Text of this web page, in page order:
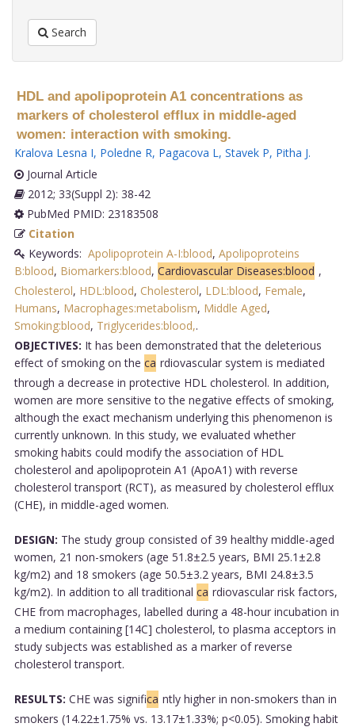
Search
HDL and apolipoprotein A1 concentrations as
markers of cholesterol efflux in middle-aged
women: interaction with smoking.
Kralova Lesna I, Poledne R, Pagacova L, Stavek P, Pitha J.
Journal Article
2012; 33(Suppl 2): 38-42
PubMed PMID: 23183508
Citation
Keywords: Apolipoprotein A-I:blood, Apolipoproteins
B:blood, Biomarkers:blood, Cardiovascular Diseases:blood ,
Cholesterol, HDL:blood, Cholesterol, LDL:blood, Female,
Humans, Macrophages:metabolism, Middle Aged,
Smoking:blood, Triglycerides:blood,.
OBJECTIVES: It has been demonstrated that the deleterious
effect of smoking on the ca rdiovascular system is mediated
through a decrease in protective HDL cholesterol. In addition,
women are more sensitive to the negative effects of smoking,
although the exact mechanism underlying this phenomenon is
currently unknown. In this study, we evaluated whether
smoking habits could modify the association of HDL
cholesterol and apolipoprotein A1 (ApoA1) with reverse
cholesterol transport (RCT), as measured by cholesterol efflux
(CHE), in middle-aged women.
DESIGN: The study group consisted of 39 healthy middle-aged
women, 21 non-smokers (age 51.8±2.5 years, BMI 25.1±2.8
kg/m2) and 18 smokers (age 50.5±3.2 years, BMI 24.8±3.5
kg/m2). In addition to all traditional ca rdiovascular risk factors,
CHE from macrophages, labelled during a 48-hour incubation in
a medium containing [14C] cholesterol, to plasma acceptors in
study subjects was established as a marker of reverse
cholesterol transport.
RESULTS: CHE was significa ntly higher in non-smokers than in
smokers (14.22±1.75% vs. 13.17±1.33%; p<0.05). Smoking habit